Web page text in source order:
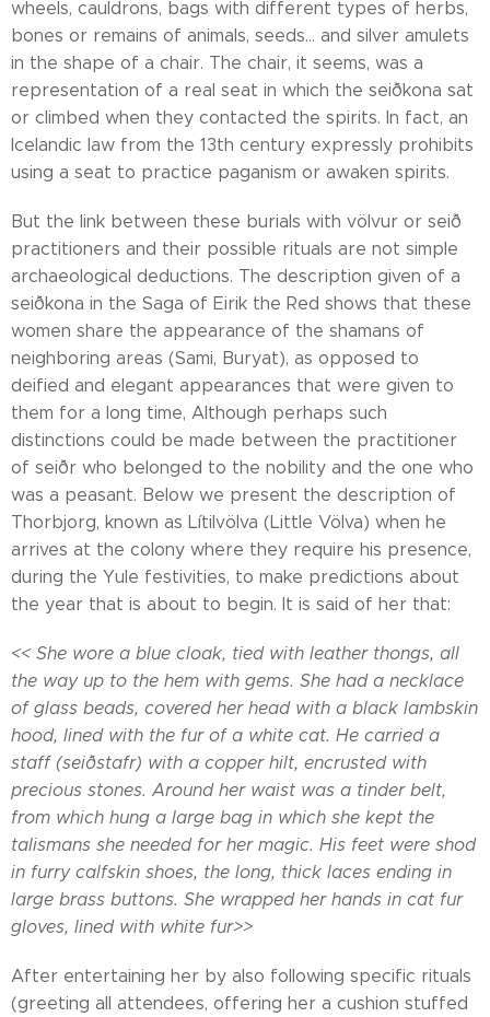
wheels, cauldrons, bags with different types of herbs,
bones or remains of animals, seeds... and silver amulets
in the shape of a chair. The chair, it seems, was a
representation of a real seat in which the seiðkona sat
or climbed when they contacted the spirits. In fact, an
Icelandic law from the 13th century expressly prohibits
using a seat to practice paganism or awaken spirits.
But the link between these burials with völvur or seið
practitioners and their possible rituals are not simple
archaeological deductions. The description given of a
seiðkona in the Saga of Eirik the Red shows that these
women share the appearance of the shamans of
neighboring areas (Sami, Buryat), as opposed to
deified and elegant appearances that were given to
them for a long time, Although perhaps such
distinctions could be made between the practitioner
of seiðr who belonged to the nobility and the one who
was a peasant. Below we present the description of
Thorbjorg, known as Lítilvölva (Little Völva) when he
arrives at the colony where they require his presence,
during the Yule festivities, to make predictions about
the year that is about to begin. It is said of her that:
<< She wore a blue cloak, tied with leather thongs, all
the way up to the hem with gems. She had a necklace
of glass beads, covered her head with a black lambskin
hood, lined with the fur of a white cat. He carried a
staff (seiðstafr) with a copper hilt, encrusted with
precious stones. Around her waist was a tinder belt,
from which hung a large bag in which she kept the
talismans she needed for her magic. His feet were shod
in furry calfskin shoes, the long, thick laces ending in
large brass buttons. She wrapped her hands in cat fur
gloves, lined with white fur>>
After entertaining her by also following specific rituals
(greeting all attendees, offering her a cushion stuffed